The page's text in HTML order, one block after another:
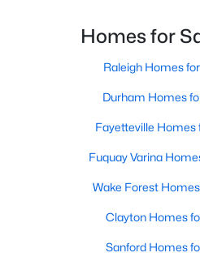
Single Family
Townhomes
Condos for
Land for
New Construction
Luxury
Pool Homes
55 Adult Community
North Carolina, as your new
have accurate, up-to-date
Homes for
Raleigh Homes
Durham Homes
Fayetteville Homes
Fuquay Varina
Wake Forest
Clayton Homes
Sanford Homes